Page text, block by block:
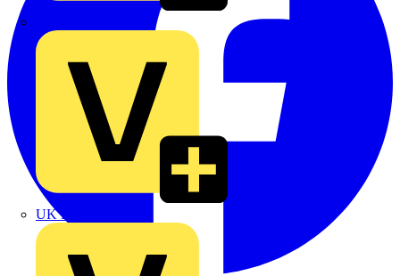
UK Electric